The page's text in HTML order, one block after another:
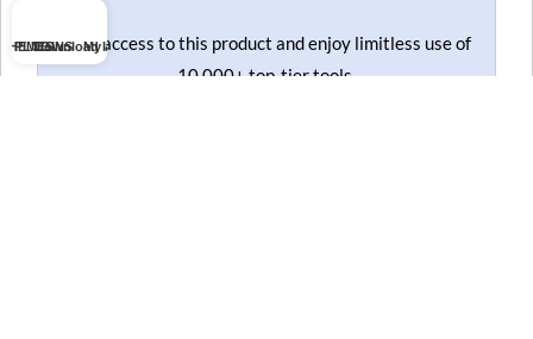
Gain access to this product and enjoy limitless use of
10,000+ top-tier tools.
THEMES
PLUGINS
Download list
My account